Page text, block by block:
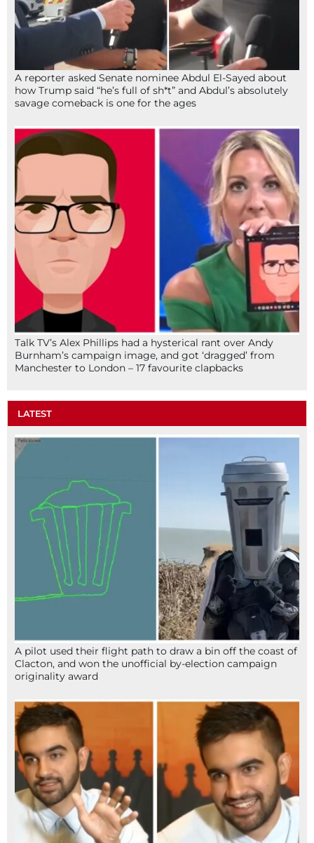
A reporter asked Senate nominee Abdul El-Sayed about
how Trump said “he’s full of sh*t” and Abdul’s absolutely
savage comeback is one for the ages
Talk TV’s Alex Phillips had a hysterical rant over Andy
Burnham’s campaign image, and got ‘dragged’ from
Manchester to London – 17 favourite clapbacks
LATEST
A pilot used their flight path to draw a bin off the coast of
Clacton, and won the unofficial by-election campaign
originality award